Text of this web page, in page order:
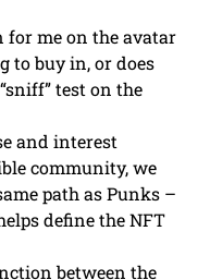
for me on the avatar
to buy in, or does
test on the
and interest
community, we
path as Punks –
define the NFT
between the